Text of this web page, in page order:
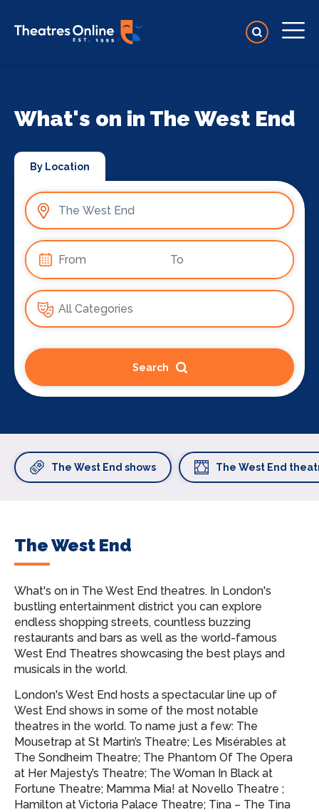
What's on in The West End
By Location
Search
The West End shows The West End
The West End
What's on in The West End theatres. In London's
bustling entertainment district you can explore
endless shopping streets, countless buzzing
restaurants and bars as well as the world-famous
West End Theatres showcasing the best plays and
musicals in the world.
London's West End hosts a spectacular line up of
West End shows in some of the most notable
theatres in the world. To name just a few: The
Mousetrap at St Martin’s Theatre; Les Misérables at
The Sondheim Theatre; The Phantom Of The Opera
at Her Majesty’s Theatre; The Woman In Black at
Fortune Theatre; Mamma Mia! at Novello Theatre ;
Hamilton at Victoria Palace Theatre; Tina – The Tina